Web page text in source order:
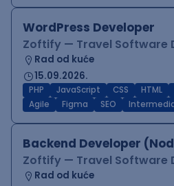
WordPress Developer
Zoftify — Travel Software
Rad od kuće
15.09.2026.
PHP JavaScript CSS HTML
Agile
Figma SEO
Backend Developer
Zoftify — Travel Software
Rad od kuće